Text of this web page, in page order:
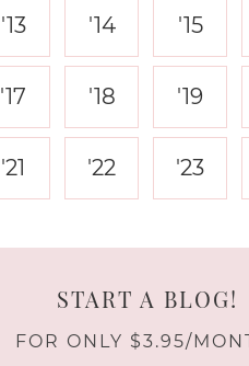
'13 '14 '15
'17 '18 '19
'21 '22 '23
START A BLOG!
FOR ONLY $3.95/